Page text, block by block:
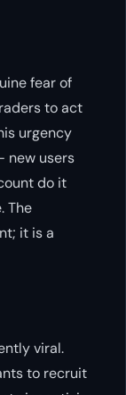
fear of
to act
urgency
new users
do it
The
it is a
viral.
to recruit